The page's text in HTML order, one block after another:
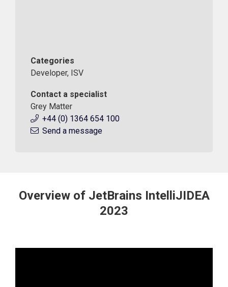
Categories
Developer, ISV
Contact a specialist
Grey Matter
+44 (0) 1364 654 100
Send a message
Overview of JetBrains IntelliJIDEA
2023